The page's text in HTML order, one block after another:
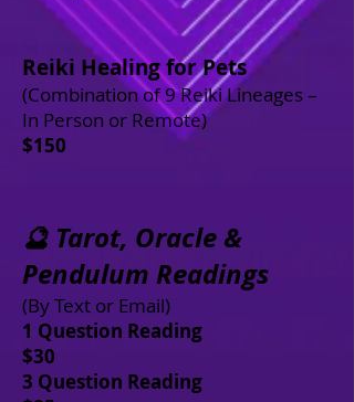
Reiki Healing for Pets
(Combination of 9 Reiki Lineages –
In Person or Remote)
$150
🔮 Tarot, Oracle &
Pendulum Readings
(By Text or Email)
1 Question Reading
$30
3 Question Reading